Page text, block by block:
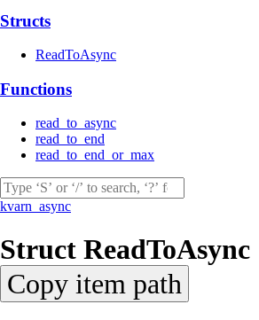
Structs
ReadToAsync
Functions
read_to_async
read_to_end
read_to_end_or_max
kvarn_async
Struct ReadToAsync
Copy item path